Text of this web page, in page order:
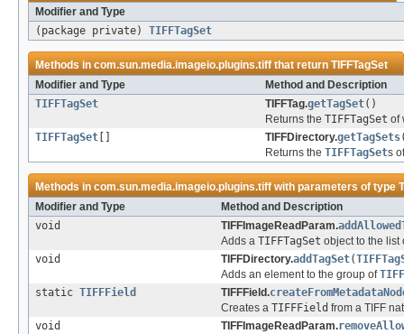
Modifier and Type
(package private) TIFFTagSet
Methods incom.sun.media.imageio.plugins.tiffthat returnTIFFTagSet
Modifier and Type
Method and Description
TIFFTagSet
TIFFTag.getTagSet()
Returns the TIFFTagSet of
TIFFTagSet
TIFFDirectory.getTagSets
Returns the TIFFTagSets
Methods incom.sun.media.imageio.plugins.tiffwith parameters of type
Modifier and Type
Method and Description
void
TIFFImageReadParam.
Adds a TIFFTagSet object to the list
void
TIFFDirectory.addTagSet(
Adds an element to the group of
static TIFFField TIFFField.
Creates a TIFFField from a TIFF
void
TIFFImageReadParam.